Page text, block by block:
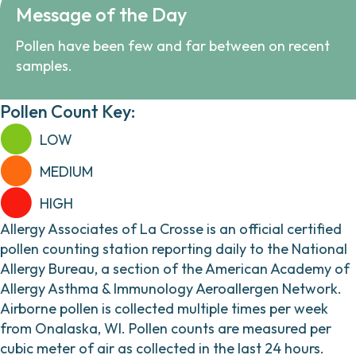
Message of the Day
Pollen have been few and far between on recent
samples.
Pollen Count Key:
LOW
MEDIUM
HIGH
Allergy Associates of La Crosse is an official certified
pollen counting station reporting daily to the National
Allergy Bureau, a section of the American Academy of
Allergy Asthma & Immunology Aeroallergen Network.
Airborne pollen is collected multiple times per week
from Onalaska, WI. Pollen counts are measured per
cubic meter of air as collected in the last 24 hours.